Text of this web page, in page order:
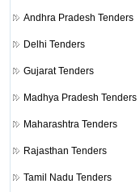
Andhra Pradesh Tenders
Delhi Tenders
Gujarat Tenders
Madhya Pradesh Tenders
Maharashtra Tenders
Rajasthan Tenders
Tamil Nadu Tenders